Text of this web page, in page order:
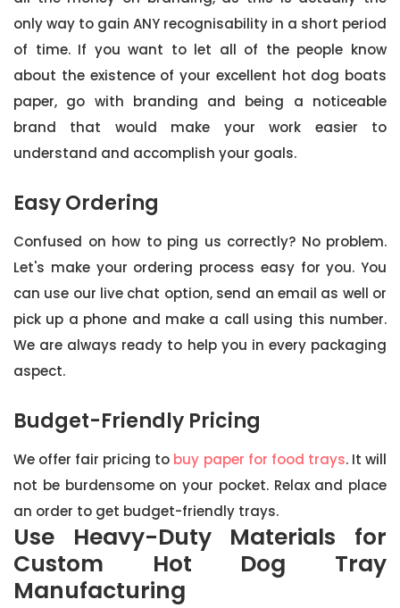
only way to gain ANY recognisability in a short period
of time. If you want to let all of the people know
about the existence of your excellent hot dog boats
paper, go with branding and being a noticeable
brand that would make your work easier to
understand and accomplish your goals.
Easy Ordering
Confused on how to ping us correctly? No problem.
Let's make your ordering process easy for you. You
can use our live chat option, send an email as well or
pick up a phone and make a call using this number.
We are always ready to help you in every packaging
aspect.
Budget-Friendly Pricing
We offer fair pricing to buy paper for food trays. It will
not be burdensome on your pocket. Relax and place
an order to get budget-friendly trays.
Use Heavy-Duty Materials for
Custom Hot Dog Tray
Manufacturing